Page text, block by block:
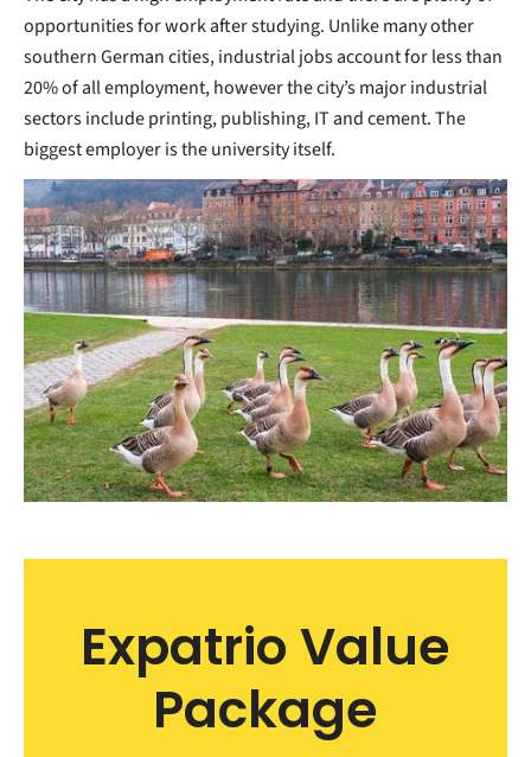
opportunities for work after studying. Unlike many other
southern German cities, industrial jobs account for less than
20% of all employment, however the city’s major industrial
sectors include printing, publishing, IT and cement. The
biggest employer is the university itself.
Expatrio Value
Package